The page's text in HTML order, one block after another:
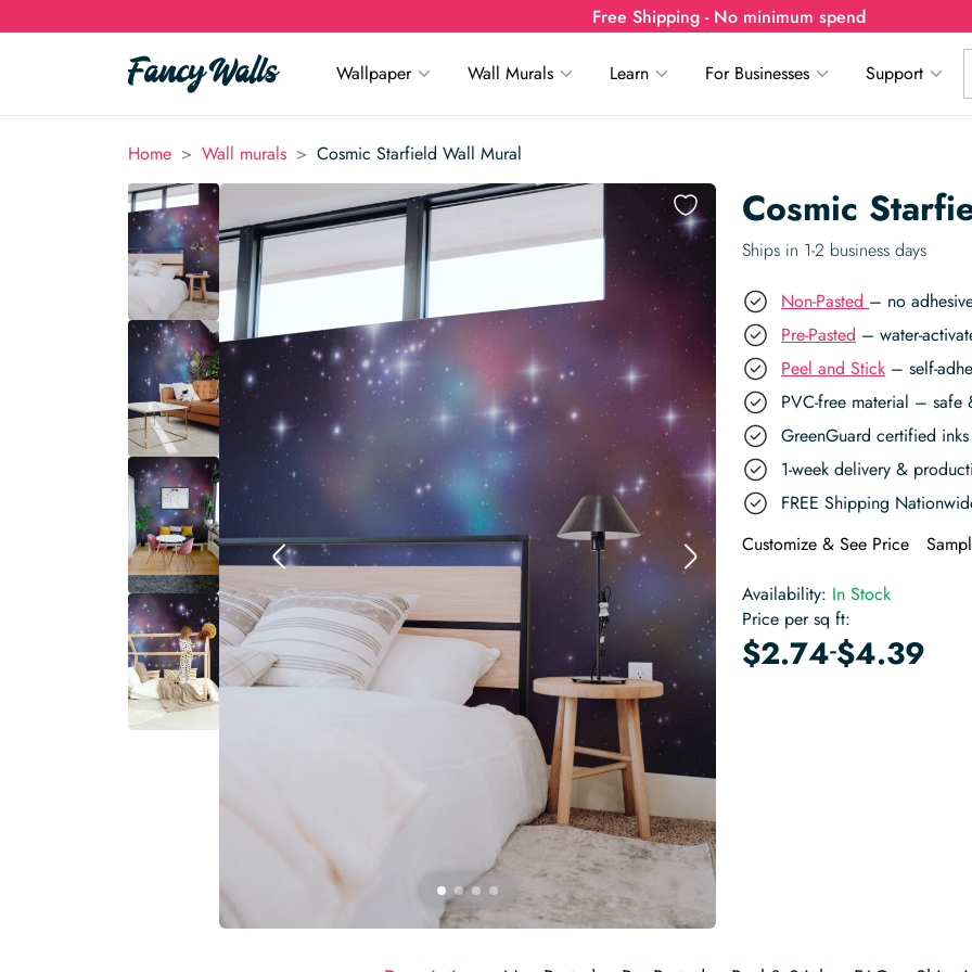
Free Shipping - No minimum spend
Wallpaper Wall Murals Learn For Businesses Support
Home > Wall murals > Cosmic Starfield Wall Mural
Cosmic
Ships in 1-2 business days
Non-Pasted – no
Pre-Pasted – water-
Peel and Stick – self-
PVC-free material – safe
GreenGuard certified
1-week delivery &
FREE Shipping
Customize & See Price
Availability: In Stock
Price per sq ft:
$2.74-$4.39